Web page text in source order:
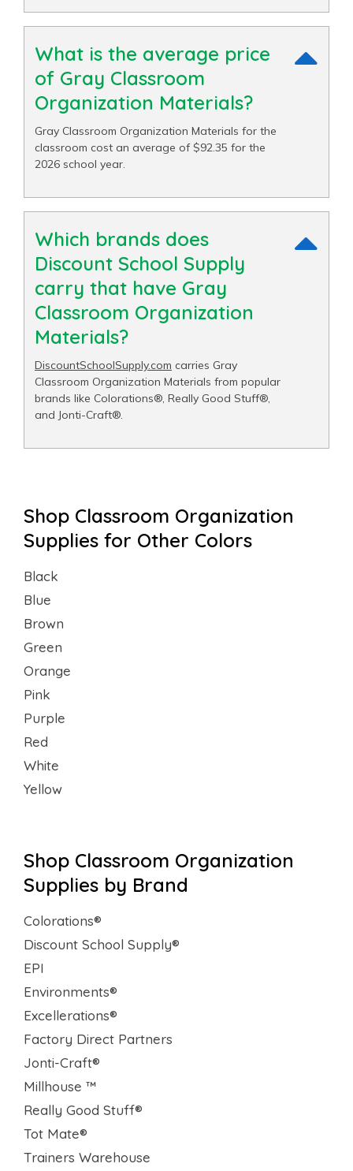
What is the average price
of Gray Classroom
Organization Materials?
Gray Classroom Organization Materials for the
classroom cost an average of $92.35 for the
2026 school year.
Which brands does
Discount School Supply
carry that have Gray
Classroom Organization
Materials?
DiscountSchoolSupply.com carries Gray
Classroom Organization Materials from popular
brands like Colorations®, Really Good Stuff®,
and Jonti-Craft®.
Shop Classroom Organization
Supplies for Other Colors
Black
Blue
Brown
Green
Orange
Pink
Purple
Red
White
Yellow
Shop Classroom Organization
Supplies by Brand
Colorations®
Discount School Supply®
EPI
Environments®
Excellerations®
Factory Direct Partners
Jonti-Craft®
Millhouse ™
Really Good Stuff®
Tot Mate®
Trainers Warehouse